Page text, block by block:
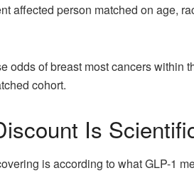
affected person matched on age,
odds of breast most cancers within
cohort.
Is
is according to what GLP-1